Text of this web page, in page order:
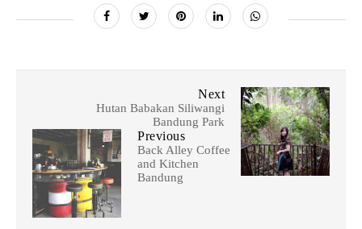
Next
Hutan Babakan Siliwangi
Bandung Park
Previous
Back Alley Coffee
and Kitchen
Bandung